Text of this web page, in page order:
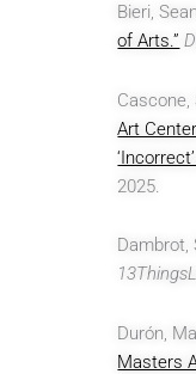
Bieri,
of Arts.”
Art
2025.
Durón,
Masters